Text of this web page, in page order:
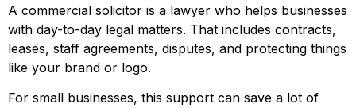
A commercial solicitor is a lawyer who helps businesses
with day-to-day legal matters. That includes contracts,
leases, staff agreements, disputes, and protecting things
like your brand or logo.
For small businesses, this support can save a lot of